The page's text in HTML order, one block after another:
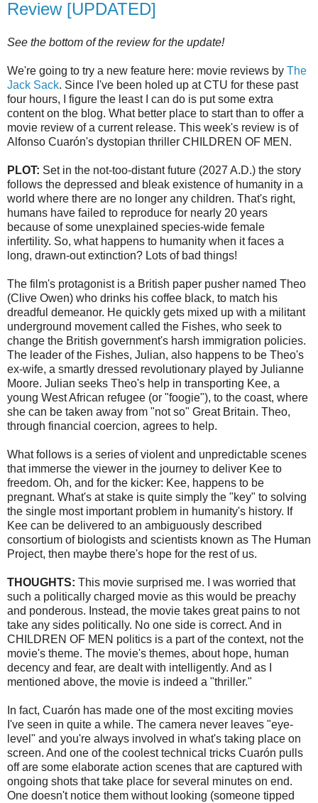
Review [UPDATED]
See the bottom of the review for the update!
We're going to try a new feature here: movie reviews by The
Jack Sack. Since I've been holed up atCTU for these past
four hours, I figure the least I can do is put some extra
content on the blog. What better place to start than to offer a
movie review of a current release. This week's review is of
Alfonso Cuarón's dystopian thriller CHILDREN OF MEN.
PLOT: Set in the not-too-distant future (2027 A.D.) the story
follows the depressed and bleak existence of humanity in a
world where there are no longer any children. That's right,
humans have failed to reproduce for nearly 20 years
because of some unexplained species-wide female
infertility. So, what happens to humanity when it faces a
long, drawn-out extinction? Lots of bad things!
The film's protagonist is a British paper pusher named Theo
(Clive Owen) who drinks his coffee black, to match his
dreadful demeanor. He quickly gets mixed up with a militant
underground movement called the Fishes, who seek to
change the British government's harsh immigration policies.
The leader of the Fishes, Julian, also happens to be Theo's
ex-wife, a smartly dressed revolutionary played by Julianne
Moore. Julian seeks Theo's help in transporting Kee, a
young West African refugee (or "foogie"), to the coast, where
she can be taken away from "not so" Great Britain. Theo,
through financial coercion, agrees to help.
What follows is a series of violent and unpredictable scenes
that immerse the viewer in the journey to deliver Kee to
freedom. Oh, and for the kicker: Kee, happens to be
pregnant. What's at stake is quite simply the "key" to solving
the single most important problem in humanity's history. If
Kee can be delivered to an ambiguously described
consortium of biologists and scientists known as The Human
Project, then maybe there's hope for the rest of us.
THOUGHTS: This movie surprised me. I was worried that
such a politically charged movie as this would be preachy
and ponderous. Instead, the movie takes great pains to not
take any sides politically. No one side is correct. And in
CHILDREN OF MEN politics is a part of the context, not the
movie's theme. The movie's themes, about hope, human
decency and fear, are dealt with intelligently. And as I
mentioned above, the movie is indeed a "thriller."
In fact, Cuarón has made one of the most exciting movies
I've seen in quite a while. The camera never leaves "eye-
level" and you're always involved in what's taking place on
screen. And one of the coolesttechnical tricks Cuarón pulls
off are some elaborate action scenes that are captured with
ongoing shots that take place for several minutes on end.
One doesn't notice them without looking (someone tipped